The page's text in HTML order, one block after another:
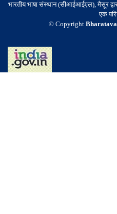
भारतीय भाषा संस्थान (सीआईआईएल), मैसूर
एक
© Copyright